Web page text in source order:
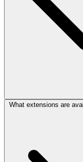
What extensions are